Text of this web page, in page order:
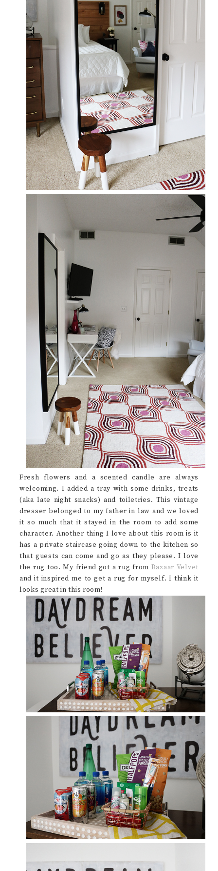
Fresh flowers and a scented candle are always
welcoming. I added a tray with some drinks, treats
(aka late night snacks) and toiletries. This vintage
dresser belonged to my father in law and we loved
it so much that it stayed in the room to add some
character. Another thing I love about this room is it
has a private staircase going down to the kitchen so
that guests can come and go as they please. I love
the rug too. My friend got a rug from Bazaar Velvet
and it inspired me to get a rug for myself. I think it
looks great in this room!